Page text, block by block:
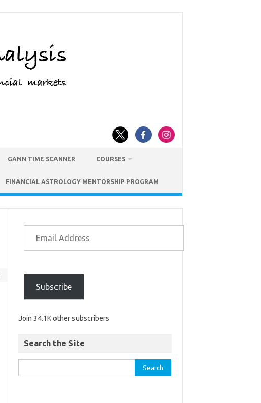
GANN TIME SCANNER COURSES
FINANCIAL ASTROLOGY MENTORSHIP PROGRAM
Subscribe
Join 34.1K other subscribers
Search the Site